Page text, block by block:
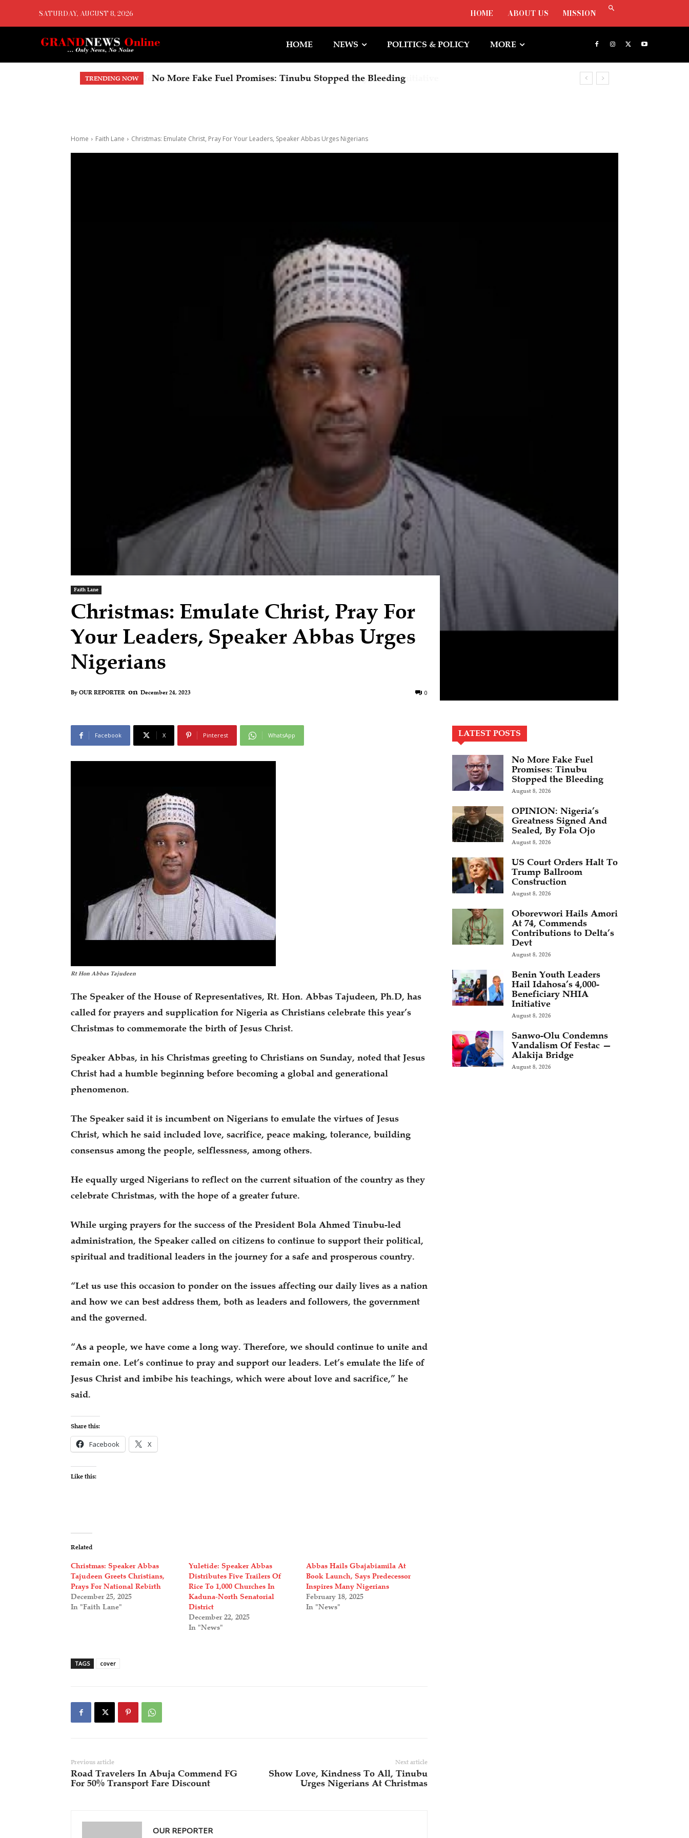
SATURDAY, AUGUST 8, 2026 HOME ABOUT US MISSION
HOME NEWS POLITICS & POLICY MORE
TRENDING NOW No More Fake Fuel Promises: Tinubu Stopped the Bleeding
Home Faith Lane Christmas: Emulate Christ, Pray For Your Leaders, Speaker Abbas Urges Nigerians
Faith Lane
Christmas: Emulate Christ, Pray For
Your Leaders, Speaker Abbas Urges
Nigerians
By OUR REPORTER on December 24, 2023 0
Facebook X Pinterest WhatsApp
Rt Hon Abbas Tajudeen
The Speaker of the House of Representatives, Rt. Hon. Abbas Tajudeen, Ph.D, has
called for prayers and supplication for Nigeria as Christians celebrate this year’s
Christmas to commemorate the birth of Jesus Christ.
Speaker Abbas, in his Christmas greeting to Christians on Sunday, noted that Jesus
Christ had a humble beginning before becoming a global and generational
phenomenon.
The Speaker said it is incumbent on Nigerians to emulate the virtues of Jesus
Christ, which he said included love, sacrifice, peace making, tolerance, building
consensus among the people, selflessness, among others.
He equally urged Nigerians to reflect on the current situation of the country as they
celebrate Christmas, with the hope of a greater future.
While urging prayers for the success of the President Bola Ahmed Tinubu-led
administration, the Speaker called on citizens to continue to support their political,
spiritual and traditional leaders in the journey for a safe and prosperous country.
“Let us use this occasion to ponder on the issues affecting our daily lives as a nation
and how we can best address them, both as leaders and followers, the government
and the governed.
“As a people, we have come a long way. Therefore, we should continue to unite and
remain one. Let’s continue to pray and support our leaders. Let’s emulate the life of
Jesus Christ and imbibe his teachings, which were about love and sacrifice,” he
said.
Share this:
Facebook X
Like this:
Related
Christmas: Speaker Abbas
Tajudeen Greets Christians,
Prays For National Rebirth
December 25, 2025
In "Faith Lane"
Yuletide: Speaker Abbas
Distributes Five Trailers Of
Rice To 1,000 Churches In
Kaduna-North Senatorial
District
December 22, 2025
In "News"
Abbas Hails Gbajabiamila At
Book Launch, Says Predecessor
Inspires Many Nigerians
February 18, 2025
In "News"
TAGS cover
Previous article
Road Travelers In Abuja Commend FG
For 50% Transport Fare Discount
Next article
Show Love, Kindness To All, Tinubu
Urges Nigerians At Christmas
OUR REPORTER
LATEST POSTS
No More Fake Fuel
Promises: Tinubu
Stopped the Bleeding
August 8, 2026
OPINION: Nigeria’s
Greatness Signed And
Sealed, By Fola Ojo
August 8, 2026
US Court Orders Halt To
Trump Ballroom
Construction
August 8, 2026
Oborevwori Hails Amori
At 74, Commends
Contributions to Delta’s
Devt
August 8, 2026
Benin Youth Leaders
Hail Idahosa’s 4,000-
Beneficiary NHIA
Initiative
August 8, 2026
Sanwo-Olu Condemns
Vandalism Of Festac —
Alakija Bridge
August 8, 2026